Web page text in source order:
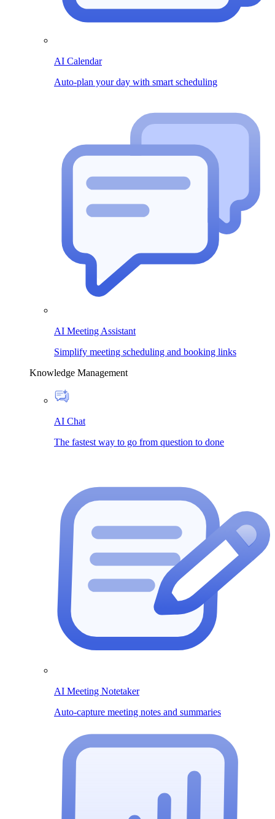
AI Calendar
Auto-plan your day with smart scheduling
AI Meeting Assistant
Simplify meeting scheduling and booking links
Knowledge Management
AI Chat
The fastest way to go from question to done
AI Meeting Notetaker
Auto-capture meeting notes and summaries